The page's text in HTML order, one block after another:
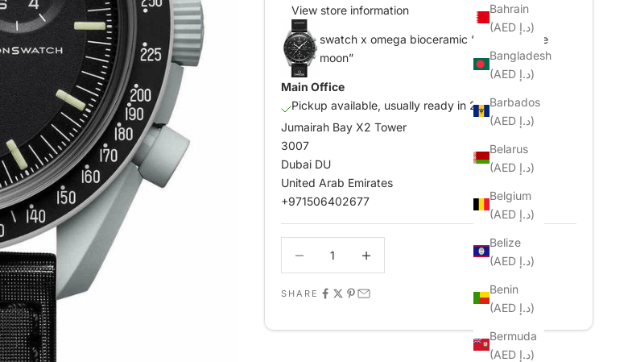
Bahrain
(AED د.إ)
Bangladesh
(AED د.إ)
Barbados
(AED د.إ)
Belarus
(AED د.إ)
Belgium
(AED د.إ)
Belize
(AED د.إ)
Benin
(AED د.إ)
Bermuda
(AED د.إ)
View store information
swatch x omega bioceramic “mission to the
moon”
Main Office
Pickup available, usually ready in 2-4 days
Jumairah Bay X2 Tower
3007
Dubai DU
United Arab Emirates
+971506402677
SHARE